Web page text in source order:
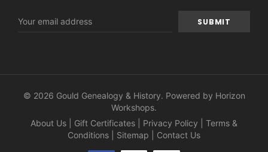
Address
© 2026 Gould Genealogy & History. Powered by Horizon
Workshops.
About Us
Gift Certificates Privacy Policy
Terms &
Conditions
Sitemap Contact Us